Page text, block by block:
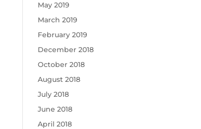
May 2019
March 2019
February 2019
December 2018
October 2018
August 2018
July 2018
June 2018
April 2018